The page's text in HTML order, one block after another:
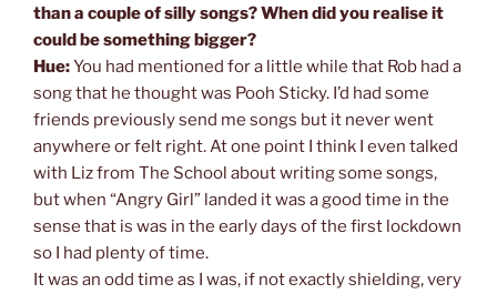
than a couple of silly songs? When did you realise it
could be something bigger?
Hue:You had mentioned for a little while that Rob had a
song that he thought was Pooh Sticky. I’d had some
friends previously send me songs but it never went
anywhere or felt right. At one point I think I even talked
with Liz from The School about writing some songs,
but when “Angry Girl” landed it was a good time in the
sense that is was in the early days of the first lockdown
so I had plenty of time.
It was an odd time as I was, if not exactly shielding, very